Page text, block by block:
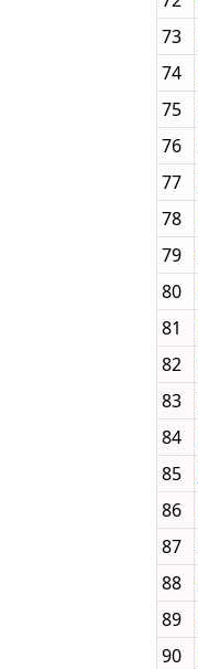
73
74
75
76
77
78
79
80
81
82
83
84
85
86
87
88
89
90